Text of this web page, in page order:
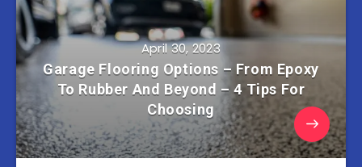
April 30, 2023
Garage Flooring Options – From Epoxy
To Rubber And Beyond – 4 Tips For
Choosing